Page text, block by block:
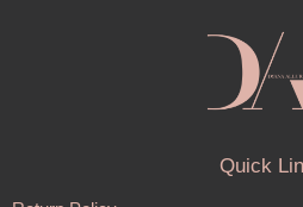
Quick